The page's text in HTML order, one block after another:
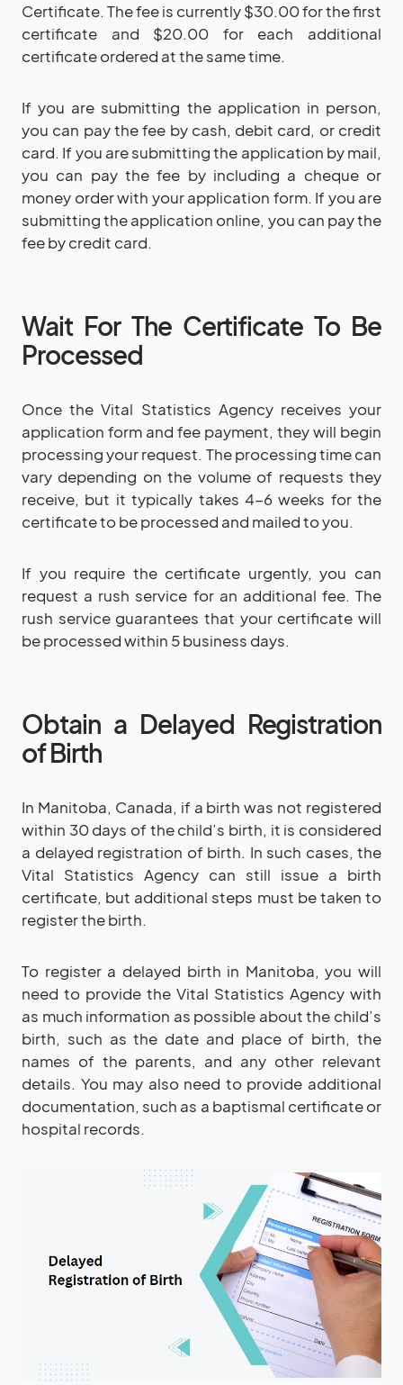
Certificate. The fee is currently $30.00 for the first
certificate and $20.00 for each additional
certificate ordered at the same time.
If you are submitting the application in person,
you can pay the fee by cash, debit card, or credit
card. If you are submitting the application by mail,
you can pay the fee by including a cheque or
money order with your application form. If you are
submitting the application online, you can pay the
fee by credit card.
Wait For The Certificate To Be
Processed
Once the Vital Statistics Agency receives your
application form and fee payment, they will begin
processing your request. The processing time can
vary depending on the volume of requests they
receive, but it typically takes 4-6 weeks for the
certificate to be processed and mailed to you.
If you require the certificate urgently, you can
request a rush service for an additional fee. The
rush service guarantees that your certificate will
be processed within 5 business days.
Obtain a Delayed Registration
of Birth
In Manitoba, Canada, if a birth was not registered
within 30 days of the child’s birth, it is considered
a delayed registration of birth. In such cases, the
Vital Statistics Agency can still issue a birth
certificate, but additional steps must be taken to
register the birth.
To register a delayed birth in Manitoba, you will
need to provide the Vital Statistics Agency with
as much information as possible about the child’s
birth, such as the date and place of birth, the
names of the parents, and any other relevant
details. You may also need to provide additional
documentation, such as a baptismal certificate or
hospital records.